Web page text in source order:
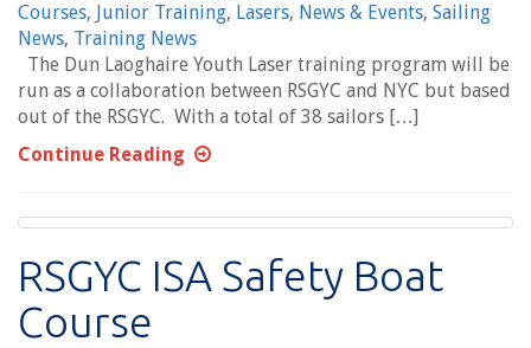
Courses, Junior Training, Lasers, News & Events, Sailing
News, Training News
The Dun Laoghaire Youth Laser training program will be
run as a collaboration between RSGYC and NYC but based
out of the RSGYC. With a total of 38 sailors […]
Continue Reading
RSGYC ISA Safety Boat
Course